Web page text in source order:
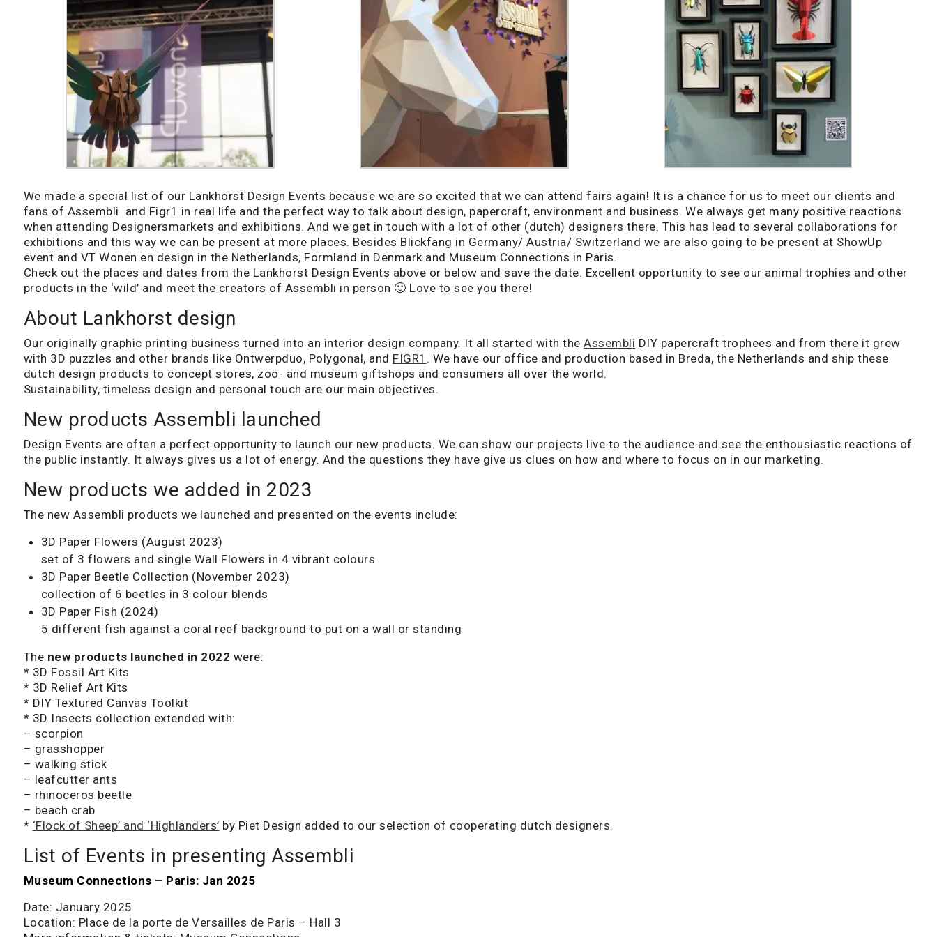
We made a special list of our Lankhorst Design Events because we are so excited that we can attend fairs again! It is a chance for us to meet our clients and
fans of Assembli and Figr1 in real life and the perfect way to talk about design, papercraft, environment and business. We always get many positive reactions
when attending Designersmarkets and exhibitions. And we get in touch with a lot of other (dutch) designers there. This has lead to several collaborations for
exhibitions and this way we can be present at more places. Besides Blickfang in Germany/ Austria/ Switzerland we are also going to be present at ShowUp
event and VT Wonen en design in the Netherlands, Formland in Denmark and Museum Connections in Paris.
Check out the places and dates from the Lankhorst Design Events above or below and save the date. Excellent opportunity to see our animal trophies and other
products in the ‘wild’ and meet the creators of Assembli in person 🙂 Love to see you there!
About Lankhorst design
Our originally graphic printing business turned into an interior design company. It all started with theAssembli DIY papercraft trophees and from there it grew
with 3D puzzles and other brands like Ontwerpduo, Polygonal, and FIGR1 . We have our office and production based in Breda, the Netherlands and ship these
dutch design products to concept stores, zoo- and museum giftshops and consumers all over the world.
Sustainability, timeless design and personal touch are our main objectives.
New products Assembli launched
Design Events are often a perfect opportunity to launch our new products. We can show our projects live to the audience and see the enthousiastic reactions of
the public instantly. It always gives us a lot of energy. And the questions they have give us clues on how and where to focus on in our marketing.
New products we added in 2023
The new Assembli products we launched and presented on the events include:
3D Paper Flowers (August 2023)
set of 3 flowers and single Wall Flowers in 4 vibrant colours
3D Paper Beetle Collection (November 2023)
collection of 6 beetles in 3 colour blends
3D Paper Fish (2024)
5 different fish against a coral reef background to put on a wall or standing
The new products launched in 2022 were:
* 3D Fossil Art Kits
* 3D Relief Art Kits
* DIY Textured Canvas Toolkit
* 3D Insects collection extended with:
– scorpion
– grasshopper
– walking stick
– leafcutter ants
– rhinoceros beetle
– beach crab
* ‘Flock of Sheep’ and ‘Highlanders’ by Piet Design added to our selection of cooperating dutch designers.
List of Events in presenting Assembli
Museum Connections – Paris: Jan 2025
Date: January 2025
Location: Place de la porte de Versailles de Paris – Hall 3